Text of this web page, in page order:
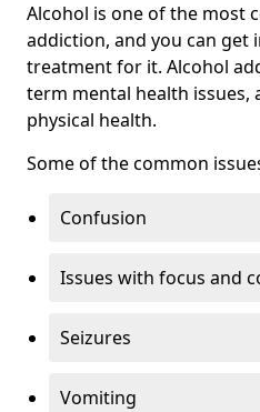
Alcohol is one of the most
addiction, and you can get
treatment for it. Alcohol
term mental health issues,
physical health.
Some of the common
Confusion
Issues with focus and
Seizures
Vomiting